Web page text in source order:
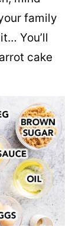
family
You’ll
cake